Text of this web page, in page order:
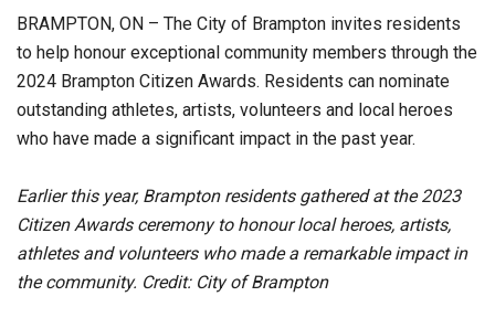
BRAMPTON, ON – The City of Brampton invites residents
to help honour exceptional community members through the
2024 Brampton Citizen Awards. Residents can nominate
outstanding athletes, artists, volunteers and local heroes
who have made a significant impact in the past year.
Earlier this year, Brampton residents gathered at the 2023
Citizen Awards ceremony to honour local heroes, artists,
athletes and volunteers who made a remarkable impact in
the community. Credit: City of Brampton